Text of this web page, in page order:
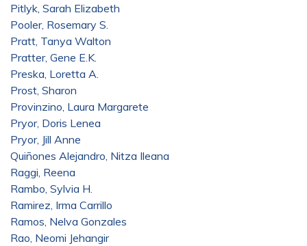
Pitlyk, Sarah Elizabeth
Pooler, Rosemary S.
Pratt, Tanya Walton
Pratter, Gene E.K.
Preska, Loretta A.
Prost, Sharon
Provinzino, Laura Margarete
Pryor, Doris Lenea
Pryor, Jill Anne
Quiñones Alejandro, Nitza Ileana
Raggi, Reena
Rambo, Sylvia H.
Ramirez, Irma Carrillo
Ramos, Nelva Gonzales
Rao, Neomi Jehangir